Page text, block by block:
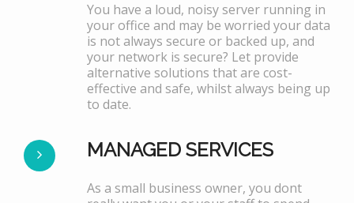
You have a loud, noisy server running in
your office and may be worried your data
is not always secure or backed up, and
your network is secure? Let provide
alternative solutions that are cost-
effective and safe, whilst always being up
to date.
MANAGED SERVICES
As a small business owner, you dont